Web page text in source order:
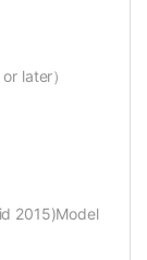
later）
2015)Model